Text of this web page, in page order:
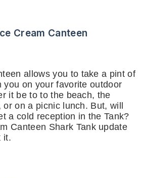
Cream Canteen
allows you to take a pint of
you on your favorite outdoor
it be to to the beach, the
or on a picnic lunch. But, will
a cold reception in the Tank?
Canteen Shark Tank update
it.